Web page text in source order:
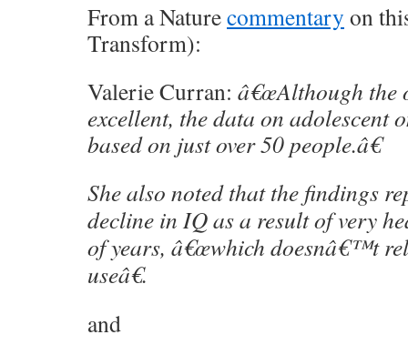
From a Naturecommentary on
Transform):
Valerie Curran: â€œAlthough the
excellent, the data on adolescent
based on just over 50 people.â€
She also noted that the findings
decline in IQ as a result of very
of years, â€œwhich doesnâ€™t
useâ€.
and